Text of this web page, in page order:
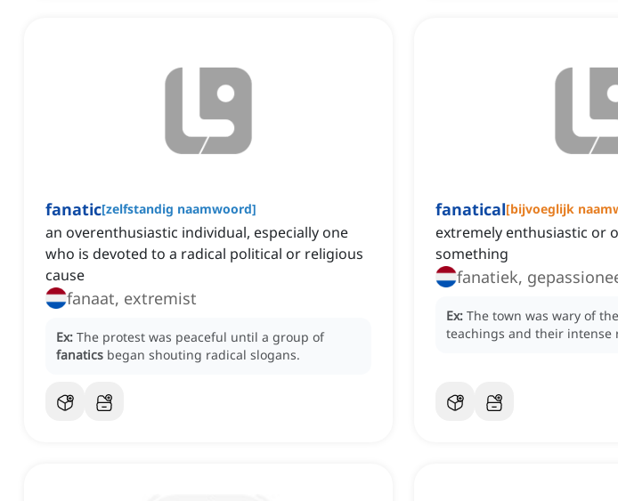
fanatic[zelfstandig naamwoord]
an overenthusiastic individual, especially one
who is devoted to a radical political or religious
cause
fanaat, extremist
Ex: The protest was peaceful until a group of
fanatics began shouting radical slogans.
fanatical[bijvoeglijk
extremely enthusiastic or
something
fanatiek,
Ex: The town was wary of
teachings and their intense